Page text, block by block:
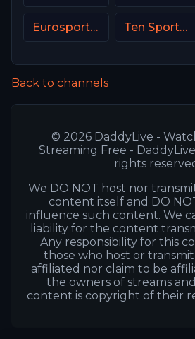
Eurosport 2 NL Ten Sports PK
Back to channels
© 2026 DaddyLive -
Streaming Free -
rights
We DO NOT host nor
content itself and DO
influence such content. We
liability for the content
Any responsibility for this
those who host or
affiliated nor claim to be
the owners of streams
content is copyright of their